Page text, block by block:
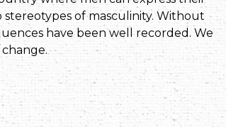
of masculinity. Without
have been well recorded. We
change.